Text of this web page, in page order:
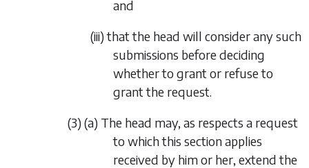
and
(iii) that the head will consider any such
submissions before deciding
whether to grant or refuse to
grant the request.
(3) (a) The head may, as respects a request
to which this section applies
received by him or her, extend the